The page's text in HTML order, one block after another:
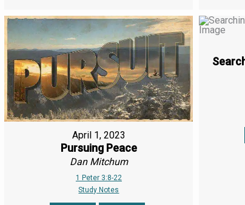
April 1, 2023
Pursuing Peace
Dan Mitchum
1 Peter 3:8-22
Study Notes